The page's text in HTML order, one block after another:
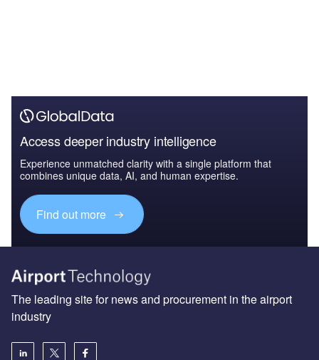
Access deeper industry intelligence
Experience unmatched clarity with a single platform that
combines unique data, AI, and human expertise.
Find out more
The leading site for news and procurement in the airport
industry